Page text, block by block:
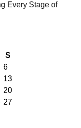
Every Stage of
S
6
13
20
27